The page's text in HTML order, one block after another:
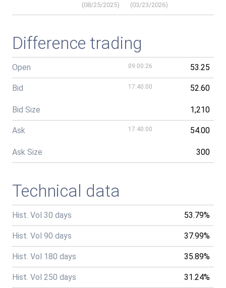
(08/25/2025) (03/23/2026)
Difference trading
Open 09:00:26 53.25
Bid 17:40:00 52.60
Bid Size 1,210
Ask 17:40:00 54.00
Ask Size 300
Technical data
Hist. Vol 30 days 53.79%
Hist. Vol 90 days 37.99%
Hist. Vol 180 days 35.89%
Hist. Vol 250 days 31.24%